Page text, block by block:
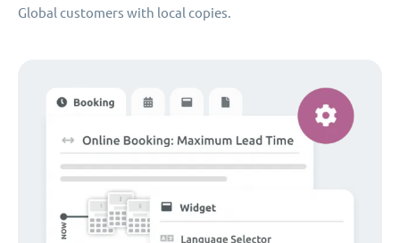
Global customers with local copies.